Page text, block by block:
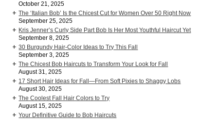
October 21, 2025
The ‘Italian Bob’ Is the Chicest Cut for Women Over 50 Right Now
September 25, 2025
Kris Jenner’s Curly Side Part Bob Is Her Most Youthful Haircut Yet
September 8, 2025
30 Burgundy Hair-Color Ideas to Try This Fall
September 3, 2025
The Chicest Bob Haircuts to Transform Your Look for Fall
August 31, 2025
17 Short Hair Ideas for Fall—From Soft Pixies to Shaggy Lobs
August 30, 2025
The Coolest Fall Hair Colors to Try
August 15, 2025
Your Definitive Guide to Bob Haircuts